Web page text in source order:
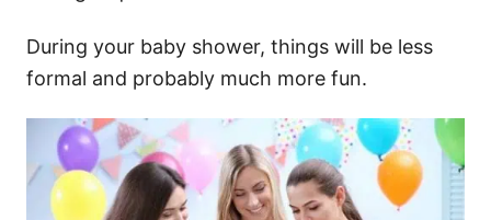
During your baby shower, things will be less
formal and probably much more fun.